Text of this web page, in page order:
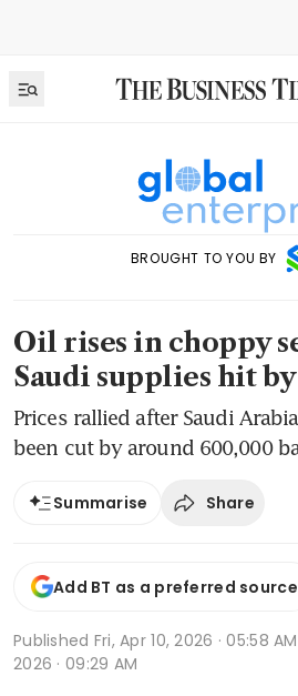
BROUGHT TO YOU BY
Oil rises in choppy
Saudi supplies hit
Prices rallied after Saudi
been cut by around 600,000
Summarise Share
Add BT as a preferred source
Published Fri, Apr 10, 2026 · 05:58 AM
2026 · 09:29 AM